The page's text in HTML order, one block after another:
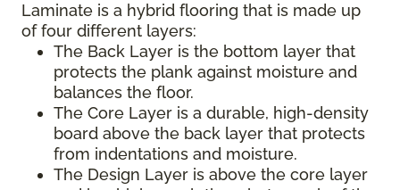
Laminate is a hybrid flooring that is made up
of four different layers:
The Back Layer is the bottom layer that
protects the plank against moisture and
balances the floor.
The Core Layer is a durable, high-density
board above the back layer that protects
from indentations and moisture.
The Design Layer is above the core layer